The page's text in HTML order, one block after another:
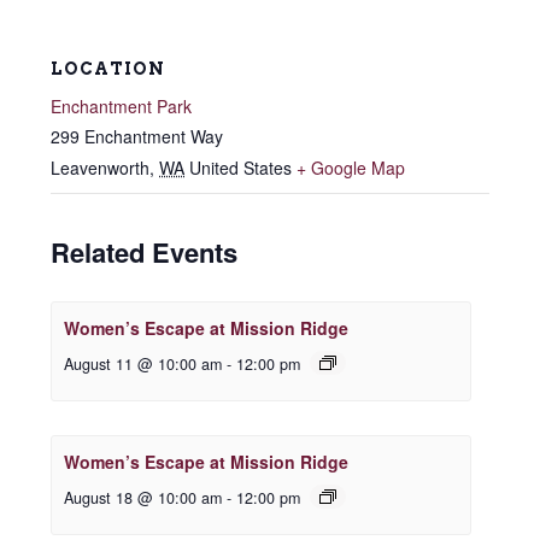
LOCATION
Enchantment Park
299 Enchantment Way
Leavenworth, WA United States + Google Map
Related Events
Women’s Escape at Mission Ridge
August 11 @ 10:00 am - 12:00 pm
Women’s Escape at Mission Ridge
August 18 @ 10:00 am - 12:00 pm